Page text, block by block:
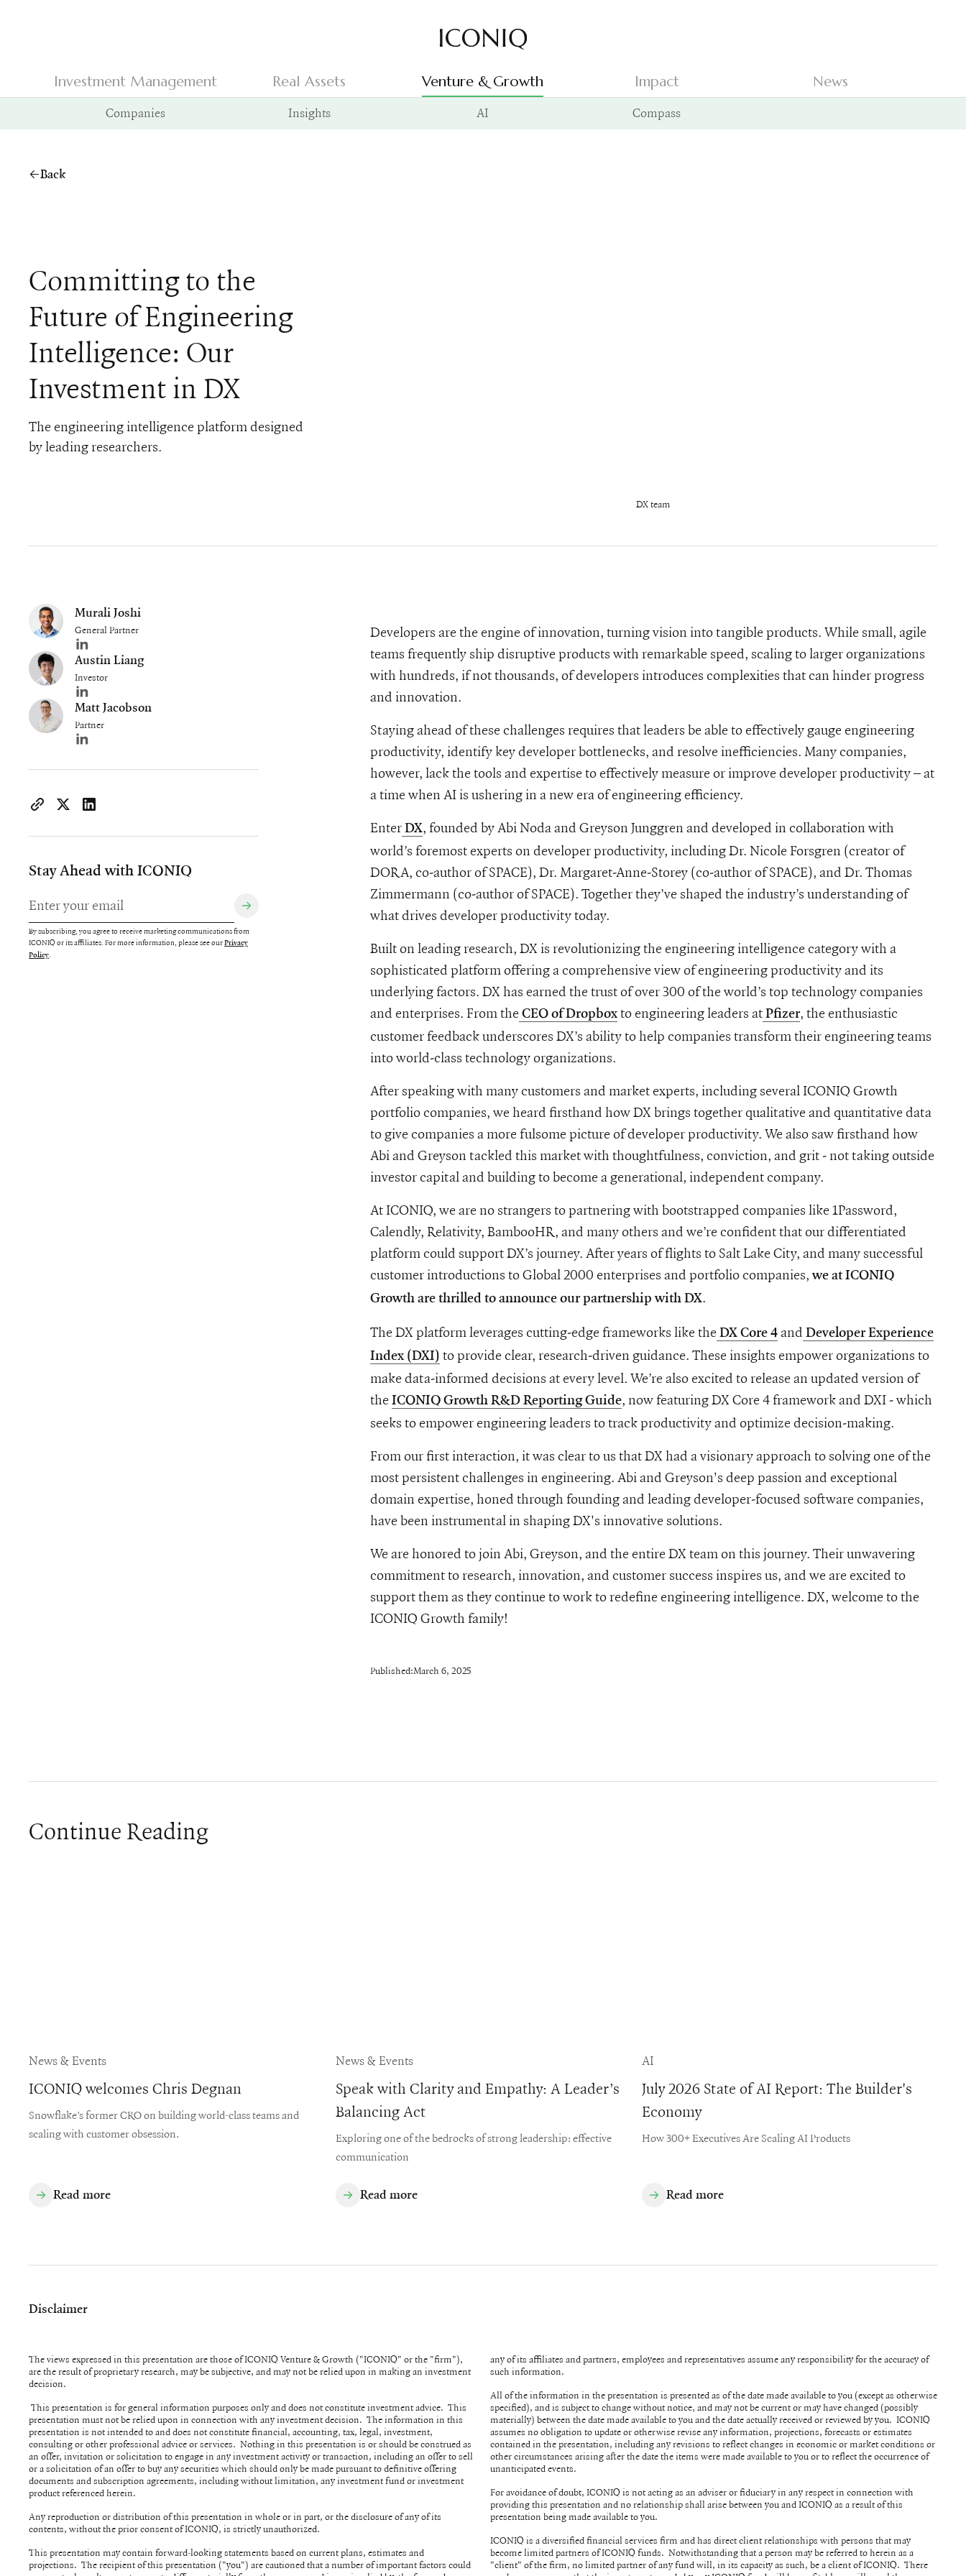
Go to Iconiq homepage
Investment Management Real Assets Venture & Growth Impact
News
Companies
Insights AI Compass
Back
Committing to the
Future of Engineering
Intelligence: Our
Investment in DX
The engineering intelligence platform designed
by leading researchers.
DX team
Murali Joshi
General Partner
Author's LinkedIn profile
Austin Liang
Investor
Author's LinkedIn profile
Matt Jacobson
Partner
Author's LinkedIn profile
https://www.iconiqcapital.com/growth/insights/committing-to-the-future-of-engineering-intelligence-our-investment-in-dx
Stay Ahead with ICONIQ
By subscribing, you agree to receive marketing communications from
ICONIQ or its affiliates. For more information, please see ourPrivacy
Policy.
Developers are the engine of innovation, turning vision into tangible products. While small, agile
teams frequently ship disruptive products with remarkable speed, scaling to larger organizations
with hundreds, if not thousands, of developers introduces complexities that can hinder progress
and innovation.
Staying ahead of these challenges requires that leaders be able to effectively gauge engineering
productivity, identify key developer bottlenecks, and resolve inefficiencies. Many companies,
however, lack the tools and expertise to effectively measure or improve developer productivity – at
a time when AI is ushering in a new era of engineering efficiency.
EnterDX, founded by Abi Noda and Greyson Junggren and developed in collaboration with
world’s foremost experts on developer productivity, including Dr. Nicole Forsgren (creator of
DORA, co-author of SPACE), Dr. Margaret-Anne-Storey (co-author of SPACE), and Dr. Thomas
Zimmermann (co-author of SPACE). Together they’ve shaped the industry’s understanding of
what drives developer productivity today.
Built on leading research, DX is revolutionizing the engineering intelligence category with a
sophisticated platform offering a comprehensive view of engineering productivity and its
underlying factors. DX has earned the trust of over 300 of the world’s top technology companies
and enterprises. From the CEO of Dropboxto engineering leaders atPfizer, the enthusiastic
customer feedback underscores DX’s ability to help companies transform their engineering teams
into world-class technology organizations.
After speaking with many customers and market experts, including several ICONIQ Growth
portfolio companies, we heard firsthand how DX brings together qualitative and quantitative data
to give companies a more fulsome picture of developer productivity. We also saw firsthand how
Abi and Greyson tackled this market with thoughtfulness, conviction, and grit - not taking outside
investor capital and building to become a generational, independent company.
At ICONIQ, we are no strangers to partnering with bootstrapped companies like 1Password,
Calendly, Relativity, BambooHR, and many others and we’re confident that our differentiated
platform could support DX’s journey. After years of flights to Salt Lake City, and many successful
customer introductions to Global 2000 enterprises and portfolio companies,we at ICONIQ
Growth are thrilled to announce our partnership with DX.
The DX platform leverages cutting-edge frameworks like the DX Core 4and Developer Experience
Index (DXI) to provide clear, research-driven guidance. These insights empower organizations to
make data-informed decisions at every level. We’re also excited to release an updated version of
the ICONIQ Growth R&D Reporting Guide, now featuring DX Core 4 framework and DXI - which
seeks to empower engineering leaders to track productivity and optimize decision-making.
From our first interaction, it was clear to us that DX had a visionary approach to solving one of the
most persistent challenges in engineering. Abi and Greyson's deep passion and exceptional
domain expertise, honed through founding and leading developer-focused software companies,
have been instrumental in shaping DX's innovative solutions.
We are honored to join Abi, Greyson, and the entire DX team on this journey. Their unwavering
commitment to research, innovation, and customer success inspires us, and we are excited to
support them as they continue to work to redefine engineering intelligence. DX, welcome to the
ICONIQ Growth family!
Published:March 6, 2025
Continue Reading
News & Events
ICONIQ welcomes Chris Degnan
Snowflake’s former CRO on building world-class teams and
scaling with customer obsession.
Read more
News & Events
Speak with Clarity and Empathy: A Leader’s
Balancing Act
Exploring one of the bedrocks of strong leadership: effective
communication
Read more
AI
July 2026 State of AI Report: The Builder's
Economy
How 300+ Executives Are Scaling AI Products
Read more
Disclaimer
The views expressed in this presentation are those of ICONIQ Venture & Growth ("ICONIQ" or the "firm"),
are the result of proprietary research, may be subjective, and may not be relied upon in making an investment
decision.
This presentation is for general information purposes only and does not constitute investment advice. This
presentation must not be relied upon in connection with any investment decision. The information in this
presentation is not intended to and does not constitute financial, accounting, tax, legal, investment,
consulting or other professional advice or services. Nothing in this presentation is or should be construed as
an offer, invitation or solicitation to engage in any investment activity or transaction, including an offer to sell
or a solicitation of an offer to buy any securities which should only be made pursuant to definitive offering
documents and subscription agreements, including without limitation, any investment fund or investment
product referenced herein.
Any reproduction or distribution of this presentation in whole or in part, or the disclosure of any of its
contents, without the prior consent of ICONIQ, is strictly unauthorized.
This presentation may contain forward-looking statements based on current plans, estimates and
projections. The recipient of this presentation ("you") are cautioned that a number of important factors could
any of its affiliates and partners, employees and representatives assume any responsibility for the accuracy of
such information.
All of the information in the presentation is presented as of the date made available to you (except as otherwise
specified), and is subject to change without notice, and may not be current or may have changed (possibly
materially) between the date made available to you and the date actually received or reviewed by you. ICONIQ
assumes no obligation to update or otherwise revise any information, projections, forecasts or estimates
contained in the presentation, including any revisions to reflect changes in economic or market conditions or
other circumstances arising after the date the items were made available to you or to reflect the occurrence of
unanticipated events.
For avoidance of doubt, ICONIQ is not acting as an adviser or fiduciary in any respect in connection with
providing this presentation and no relationship shall arise between you and ICONIQ as a result of this
presentation being made available to you.
ICONIQ is a diversified financial services firm and has direct client relationships with persons that may
become limited partners of ICONIQ funds. Notwithstanding that a person may be referred to herein as a
"client" of the firm, no limited partner of any fund will, in its capacity as such, be a client of ICONIQ. There